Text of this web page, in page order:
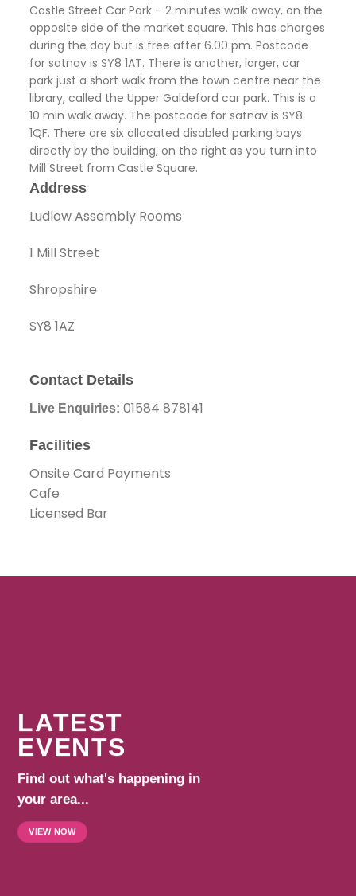
Castle Street Car Park – 2 minutes walk away, on the
opposite side of the market square. This has charges
during the day but is free after 6.00 pm. Postcode
for satnav is SY8 1AT. There is another, larger, car
park just a short walk from the town centre near the
library, called the Upper Galdeford car park. This is a
10 min walk away. The postcode for satnav is SY8
1QF. There are six allocated disabled parking bays
directly by the building, on the right as you turn into
Mill Street from Castle Square.
Address
Ludlow Assembly Rooms
1 Mill Street
Shropshire
SY8 1AZ
Contact Details
Live Enquiries: 01584 878141
Facilities
Onsite Card Payments
Cafe
Licensed Bar
LATEST
EVENTS
Find out what's happening in
your area...
VIEW NOW